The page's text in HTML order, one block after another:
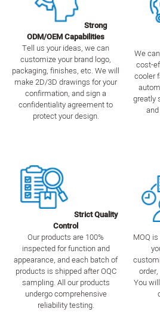
Strong
ODM/OEM Capabilities
Tell us your ideas, we can
customize your brand logo,
packaging, finishes, etc. We will
make 2D/3D drawings for your
confirmation, and sign a
confidentiality agreement to
protect your design.
We
cost-
cooler
greatly
Strict Quality
Control
Our products are 100%
inspected for function and
appearance, and each batch of
products is shipped after OQC
sampling. All our products
undergo comprehensive
reliability testing.
MOQ
You